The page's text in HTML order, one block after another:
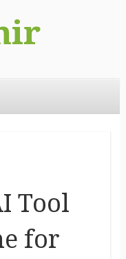
Tool
for